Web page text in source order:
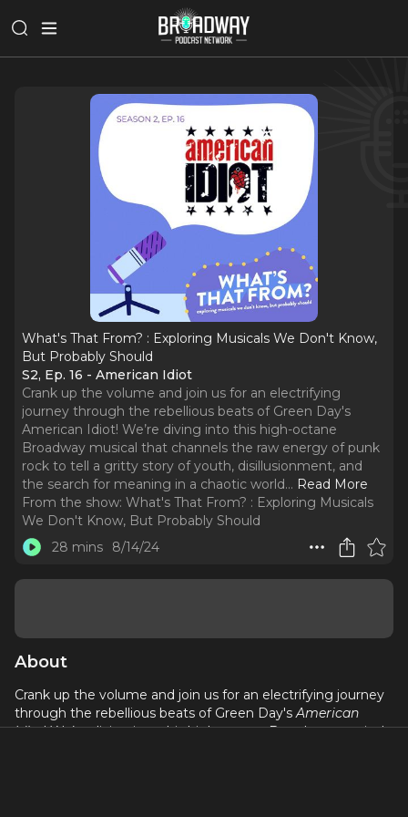
What's That From? : Exploring Musicals We Don't Know,
But Probably Should
S2, Ep. 16 - American Idiot
Crank up the volume and join us for an electrifying
journey through the rebellious beats of Green Day's
American Idiot! We’re diving into this high-octane
Broadway musical that channels the raw energy of punk
rock to tell a gritty story of youth, disillusionment, and
the search for meaning in a chaotic world... Read More
From the show: What's That From? : Exploring Musicals
We Don't Know, But Probably Should
28 mins
8/14/24
About
Crank up the volume and join us for an electrifying journey
through the rebellious beats of Green Day'sAmerican
Idiot! We’re diving into this high-octane Broadway musical